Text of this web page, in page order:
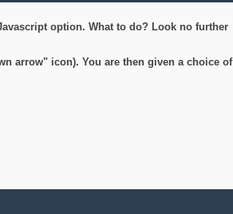
option. What to do? Look no further
arrow" icon). You are then given a choice of